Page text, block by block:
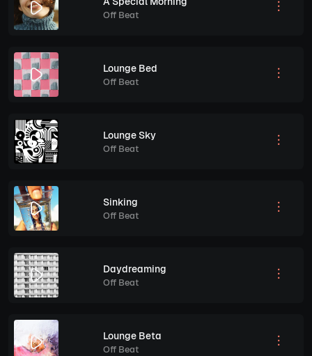
Off Beat
Lounge Bed
Off Beat
Lounge Sky
Off Beat
Sinking
Off Beat
Daydreaming
Off Beat
Lounge Beta
Off Beat